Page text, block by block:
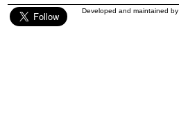
Developed and maintained by